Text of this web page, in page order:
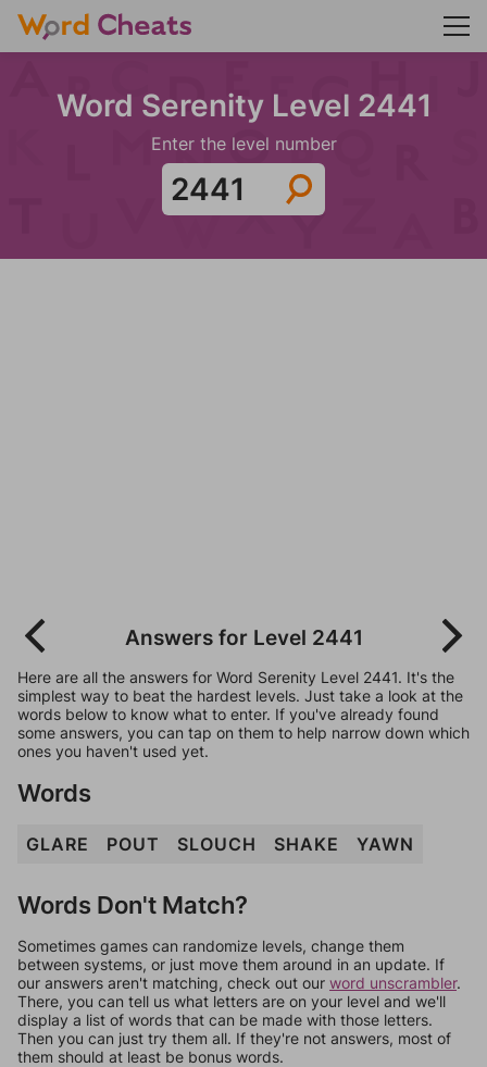
Word Serenity Level 2441
Enter the level number
Answers for Level 2441
Here are all the answers for Word Serenity Level 2441. It's the
simplest way to beat the hardest levels. Just take a look at the
words below to know what to enter. If you've already found
some answers, you can tap on them to help narrow down which
ones you haven't used yet.
Words
GLARE POUT SLOUCH SHAKE YAWN
Words Don't Match?
Sometimes games can randomize levels, change them
between systems, or just move them around in an update. If
our answers aren't matching, check out our word unscrambler.
There, you can tell us what letters are on your level and we'll
display a list of words that can be made with those letters.
Then you can just try them all. If they're not answers, most of
them should at least be bonus words.